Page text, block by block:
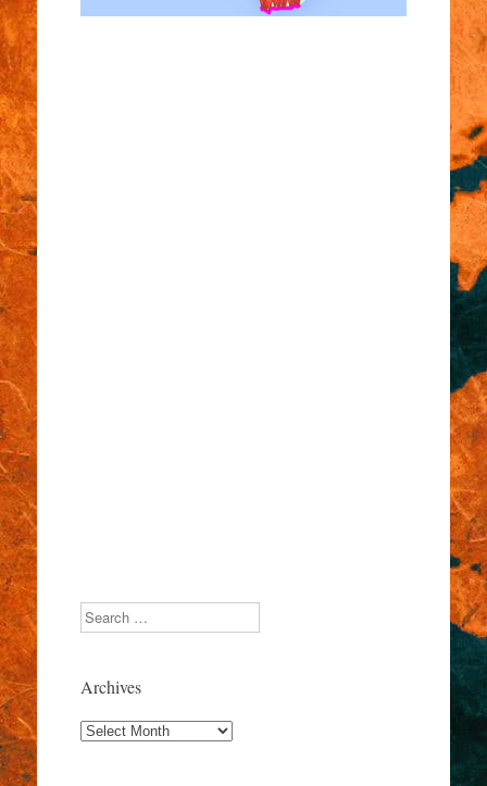
Search
Archives
Archives